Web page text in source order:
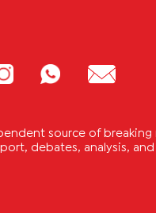
source of breaking
debates, analysis,